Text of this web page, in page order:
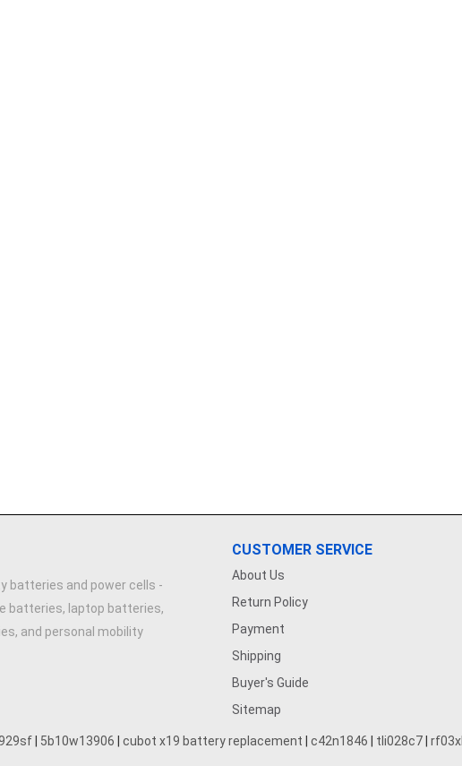
batteries and power cells -
batteries, laptop batteries,
and personal mobility
CUSTOMER SERVICE
About Us
Return Policy
Payment
Shipping
Buyer's Guide
Sitemap
5b10w13906 cubot x19 battery replacement c42n1846 tli028c7 rf03xl